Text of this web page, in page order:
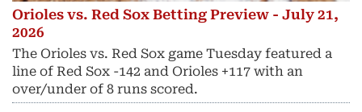
Orioles vs. Red Sox Betting Preview - July 21,
2026
The Orioles vs. Red Sox game Tuesday featured a
line of Red Sox -142 and Orioles +117 with an
over/under of 8 runs scored.